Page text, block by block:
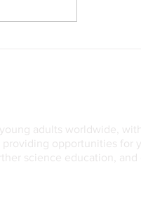
adults worldwide,
opportunities for
science education,